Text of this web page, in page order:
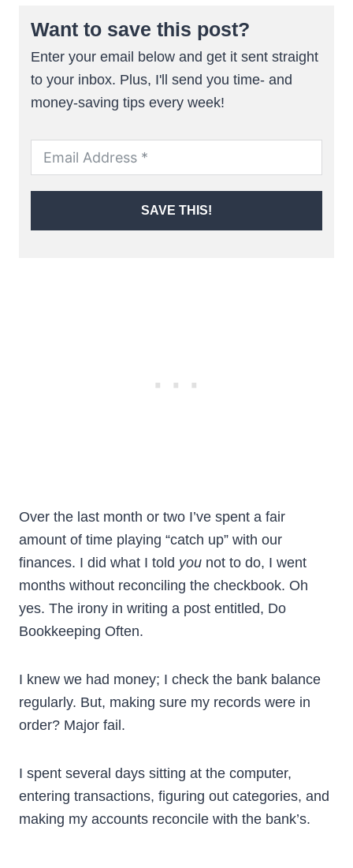
Want to save this post?
Enter your email below and get it sent straight
to your inbox. Plus, I'll send you time- and
money-saving tips every week!
SAVE THIS!
Over the last month or two I’ve spent a fair
amount of time playing “catch up” with our
finances. I did what I told you not to do, I went
months without reconciling the checkbook. Oh
yes. The irony in writing a post entitled, Do
Bookkeeping Often.
I knew we had money; I check the bank balance
regularly. But, making sure my records were in
order? Major fail.
I spent several days sitting at the computer,
entering transactions, figuring out categories, and
making my accounts reconcile with the bank’s.